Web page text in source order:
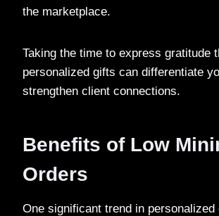
the marketplace.
Taking the time to express gratitude
personalized gifts can differentiate
strengthen client connections.
Benefits of Low
Orders
One significant trend in